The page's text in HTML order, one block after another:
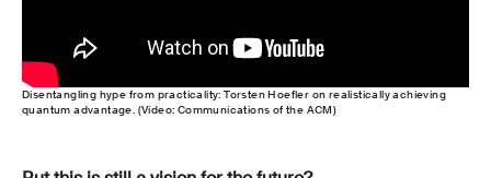
Disentangling hype from practicality: Torsten Hoefler on realistically achieving
quantum advantage. (Video: Communications of the ACM)